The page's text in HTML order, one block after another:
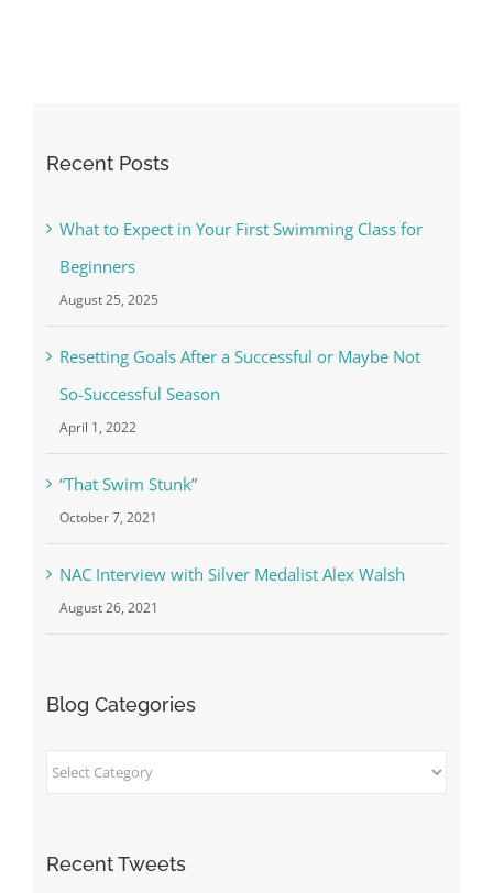
Recent Posts
What to Expect in Your First Swimming Class for
Beginners
August 25, 2025
Resetting Goals After a Successful or Maybe Not
So-Successful Season
April 1, 2022
“That Swim Stunk”
October 7, 2021
NAC Interview with Silver Medalist Alex Walsh
August 26, 2021
Blog Categories
Blog
Recent Tweets